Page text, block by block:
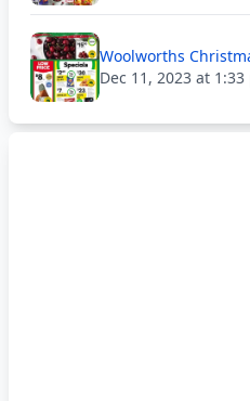
Woolworths
Dec 11, 2023 at 1:33